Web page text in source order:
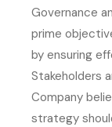
Governance
prime
by ensuring
Stakeholders
Company
strategy